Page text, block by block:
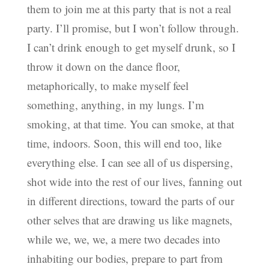
them to join me at this party that is not a real
party. I’ll promise, but I won’t follow through.
I can’t drink enough to get myself drunk, so I
throw it down on the dance floor,
metaphorically, to make myself feel
something, anything, in my lungs. I’m
smoking, at that time. You can smoke, at that
time, indoors. Soon, this will end too, like
everything else. I can see all of us dispersing,
shot wide into the rest of our lives, fanning out
in different directions, toward the parts of our
other selves that are drawing us like magnets,
while we, we, we, a mere two decades into
inhabiting our bodies, prepare to part from